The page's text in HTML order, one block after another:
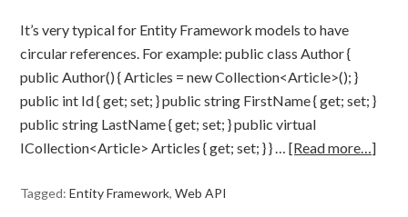
It’s very typical for Entity Framework models to have
circular references. For example: public class Author {
public Author() { Articles = new Collection<Article>(); }
public int Id { get; set; } public string FirstName { get; set; }
public string LastName { get; set; } public virtual
ICollection<Article> Articles { get; set; } } …[Read more…]
Tagged:Entity Framework,Web API